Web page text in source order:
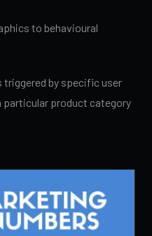
to behavioural
triggered by specific user
particular product category